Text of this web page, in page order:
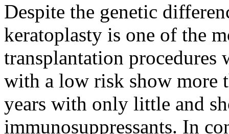
Despite the genetic
keratoplasty is one of the
transplantation procedures
with a low risk show more
years with only little and
immunosuppressants. In